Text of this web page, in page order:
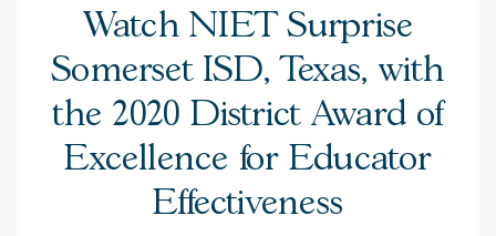
Watch NIET Surprise
Somerset ISD, Texas, with
the 2020 District Award of
Excellence for Educator
Effectiveness